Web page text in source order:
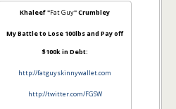
Khaleef "Fat Guy" Crumbley
My Battle to Lose 100lbs and Pay off
$100k in Debt:
http://fatguyskinnywallet.com
http://twitter.com/FGSW